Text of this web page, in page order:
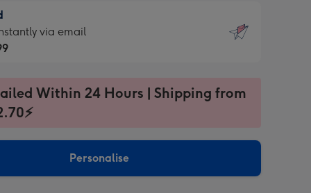
via email
Within 24 Hours | Shipping from
Personalise